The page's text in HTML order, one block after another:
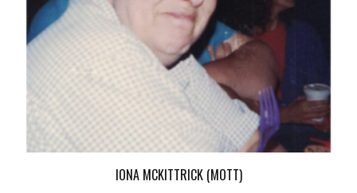
IONA MCKITTRICK (MOTT)